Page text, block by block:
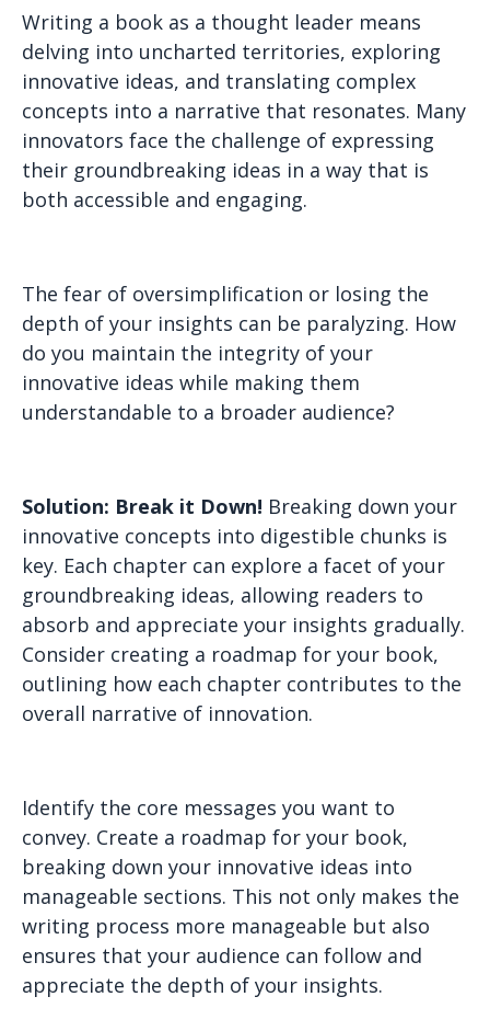
Writing a book as a thought leader means
delving into uncharted territories, exploring
innovative ideas, and translating complex
concepts into a narrative that resonates. Many
innovators face the challenge of expressing
their groundbreaking ideas in a way that is
both accessible and engaging.
The fear of oversimplification or losing the
depth of your insights can be paralyzing. How
do you maintain the integrity of your
innovative ideas while making them
understandable to a broader audience?
Solution: Break it Down! Breaking down your
innovative concepts into digestible chunks is
key. Each chapter can explore a facet of your
groundbreaking ideas, allowing readers to
absorb and appreciate your insights gradually.
Consider creating a roadmap for your book,
outlining how each chapter contributes to the
overall narrative of innovation.
Identify the core messages you want to
convey. Create a roadmap for your book,
breaking down your innovative ideas into
manageable sections. This not only makes the
writing process more manageable but also
ensures that your audience can follow and
appreciate the depth of your insights.